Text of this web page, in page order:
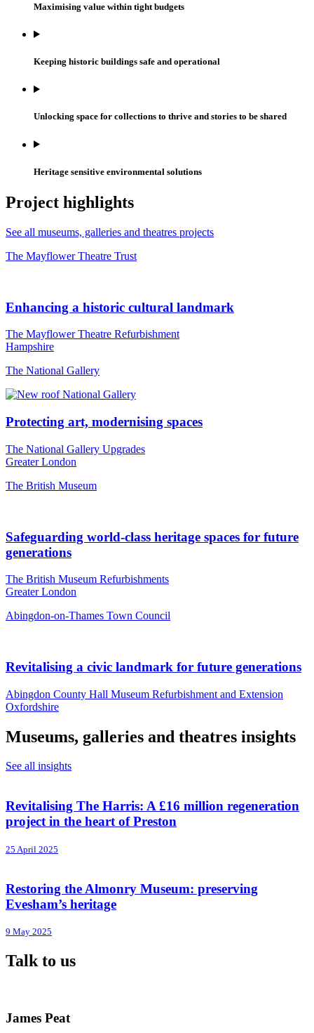
Maximising value within tight budgets
Keeping historic buildings safe and operational
Unlocking space for collections to thrive and stories to be shared
Heritage sensitive environmental solutions
Project highlights
See all museums, galleries and theatres projects
The Mayflower Theatre Trust
Enhancing a historic cultural landmark
The Mayflower Theatre Refurbishment
Hampshire
The National Gallery
Protecting art, modernising spaces
The National Gallery Upgrades
Greater London
The British Museum
Safeguarding world-class heritage spaces for future
generations
The British Museum Refurbishments
Greater London
Abingdon-on-Thames Town Council
Revitalising a civic landmark for future generations
Abingdon County Hall Museum Refurbishment and Extension
Oxfordshire
Museums, galleries and theatres insights
See all insights
Revitalising The Harris: A £16 million regeneration
project in the heart of Preston
25 April 2025
Restoring the Almonry Museum: preserving
Evesham’s heritage
9 May 2025
Talk to us
James Peat